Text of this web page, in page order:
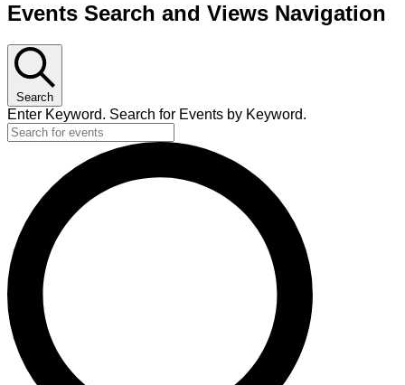
Events Search and Views Navigation
Search
Enter Keyword. Search for Events by Keyword.